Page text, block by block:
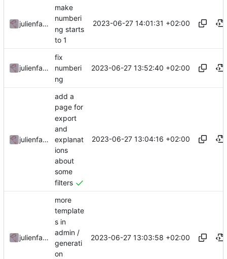
julienfastre
make
numberi
ng starts
to 1
2023-06-27 14:01:31 +02:00
julienfastre
fix
numberi
ng
2023-06-27 13:52:40 +02:00
julienfastre
add a
page for
export
and
explanat
ions
about
some
filters
2023-06-27 13:04:16 +02:00
julienfastre
more
template
s in
admin /
generati
on
2023-06-27 13:03:58 +02:00